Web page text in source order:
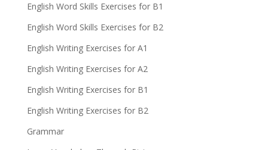
English Word Skills Exercises for B1
English Word Skills Exercises for B2
English Writing Exercises for A1
English Writing Exercises for A2
English Writing Exercises for B1
English Writing Exercises for B2
Grammar